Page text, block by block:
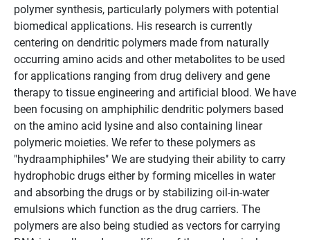
polymer synthesis, particularly polymers with potential
biomedical applications. His research is currently
centering on dendritic polymers made from naturally
occurring amino acids and other metabolites to be used
for applications ranging from drug delivery and gene
therapy to tissue engineering and artificial blood. We have
been focusing on amphiphilic dendritic polymers based
on the amino acid lysine and also containing linear
polymeric moieties. We refer to these polymers as
"hydraamphiphiles" We are studying their ability to carry
hydrophobic drugs either by forming micelles in water
and absorbing the drugs or by stabilizing oil-in-water
emulsions which function as the drug carriers. The
polymers are also being studied as vectors for carrying